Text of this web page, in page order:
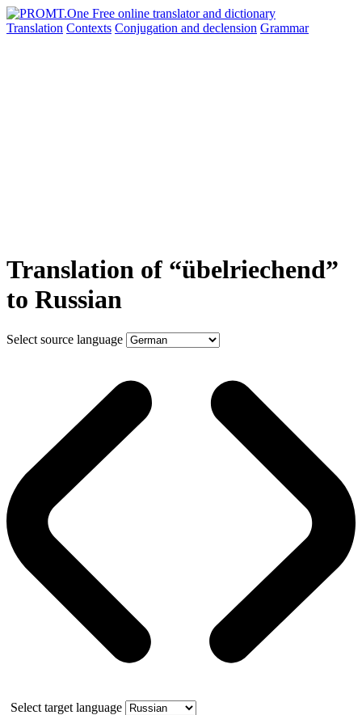
Translation Contexts Conjugation and declension Grammar
Translation of “übelriechend”
to Russian
Select source language
Select target language